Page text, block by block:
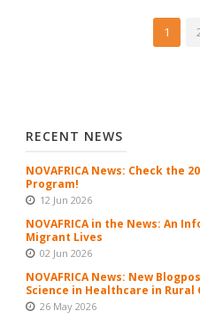
1
RECENT NEWS
NOVAFRICA News: Check the
Program!
12 Jun 2026
NOVAFRICA in the News: An
Migrant Lives
02 Jun 2026
NOVAFRICA News: New
Science in Healthcare in Rural
26 May 2026